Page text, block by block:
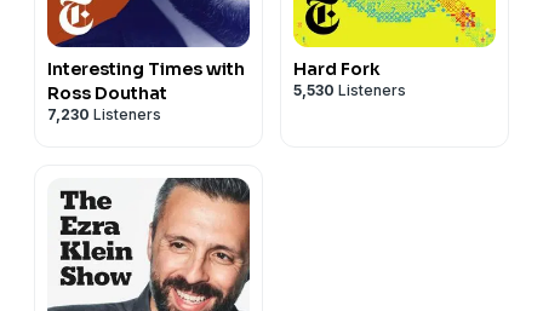
Interesting Times with
Ross Douthat
7,230 Listeners
Hard Fork
5,530 Listeners